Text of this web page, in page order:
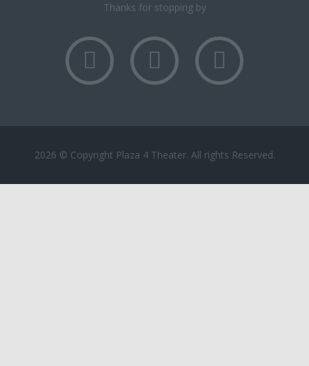
Thanks for stopping by
2026 © Copyright Plaza 4 Theater. All rights Reserved.